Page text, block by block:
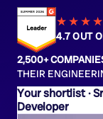
Developer
★★★★
4.7 OUT
2,500+
THEIR